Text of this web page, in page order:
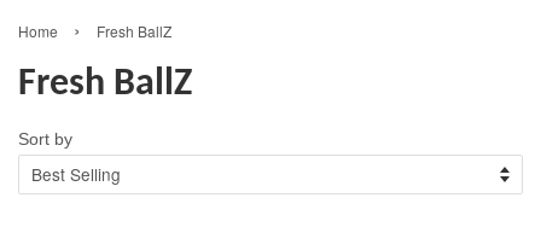
Home › Fresh BallZ
Fresh BallZ
Sort by